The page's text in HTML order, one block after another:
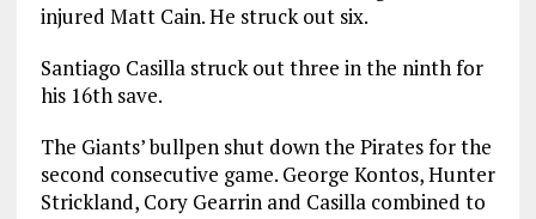
injured Matt Cain. He struck out six.
Santiago Casilla struck out three in the ninth for
his 16th save.
The Giants’ bullpen shut down the Pirates for the
second consecutive game. George Kontos, Hunter
Strickland, Cory Gearrin and Casilla combined to